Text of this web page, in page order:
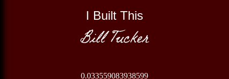
I Built This
Bill Tucker
0.033559083938599